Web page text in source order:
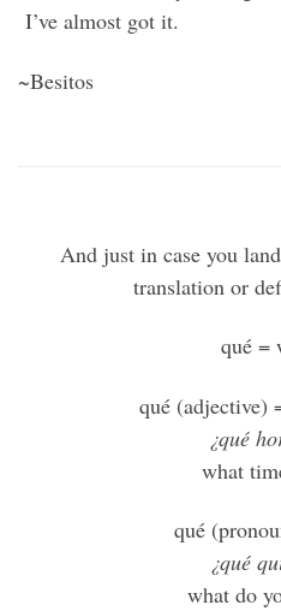
I’ve almost got it.
~Besitos
And just in case you
translation or
qué =
qué (adjective)
¿qué
what
qué
¿qué
what do